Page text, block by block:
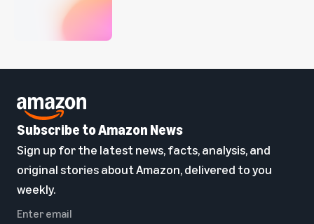
Subscribe to Amazon News
Sign up for the latest news, facts, analysis, and
original stories about Amazon, delivered to you
weekly.